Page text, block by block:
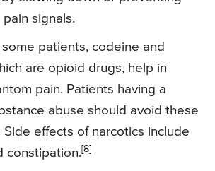
signals.
some patients, codeine and
are opioid drugs, help in
pain. Patients having a
abuse should avoid these
Side effects of narcotics include
constipation.[8]